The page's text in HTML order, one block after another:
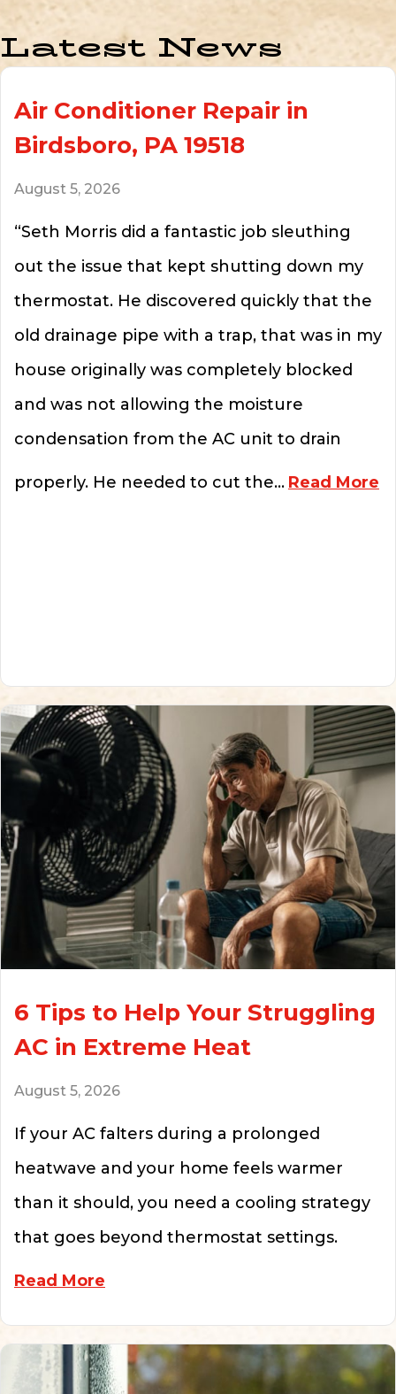
Latest News
Air Conditioner Repair in
Birdsboro, PA 19518
August 5, 2026
“Seth Morris did a fantastic job sleuthing
out the issue that kept shutting down my
thermostat. He discovered quickly that the
old drainage pipe with a trap, that was in my
house originally was completely blocked
and was not allowing the moisture
condensation from the AC unit to drain
properly. He needed to cut the… Read More
6 Tips to Help Your Struggling
AC in Extreme Heat
August 5, 2026
If your AC falters during a prolonged
heatwave and your home feels warmer
than it should, you need a cooling strategy
that goes beyond thermostat settings.
Read More